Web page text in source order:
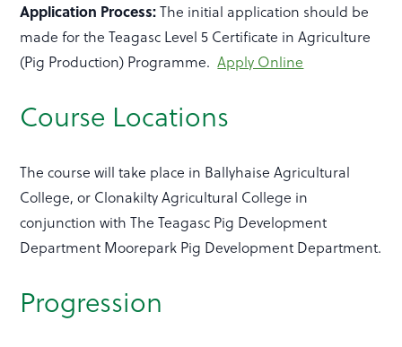
Application Process:The initial application should be
made for the Teagasc Level 5 Certificate in Agriculture
(Pig Production) Programme.Apply Online
Course Locations
The course will take place in Ballyhaise Agricultural
College, or Clonakilty Agricultural College in
conjunction with The Teagasc Pig Development
Department Moorepark Pig Development Department.
Progression